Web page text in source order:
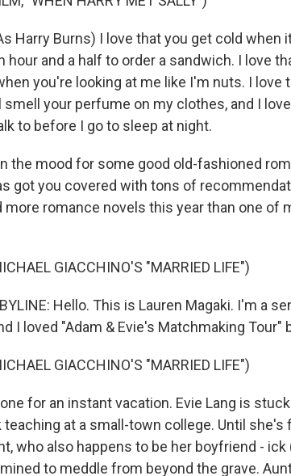
Harry Burns) I love that you get cold when
hour and a half to order a sandwich. I love
you're looking at me like I'm nuts. I love
smell your perfume on my clothes, and I
to before I go to sleep at night.
the mood for some good old-fashioned
got you covered with tons of
more romance novels this year than one of
GIACCHINO'S "MARRIED LIFE")
BYLINE: Hello. This is Lauren Magaki. I'm a
I loved "Adam & Evie's Matchmaking Tour"
GIACCHINO'S "MARRIED LIFE")
for an instant vacation. Evie Lang is
at a small-town college. Until she's
who also happens to be her boyfriend - ick
to meddle from beyond the grave.